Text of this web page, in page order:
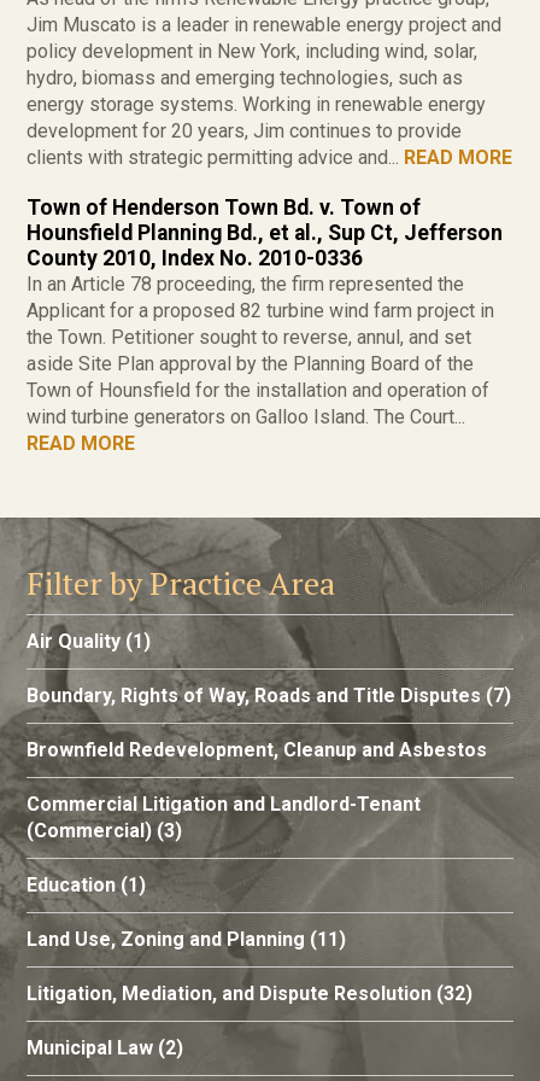
Jim Muscato is a leader in renewable energy project and
policy development in New York, including wind, solar,
hydro, biomass and emerging technologies, such as
energy storage systems. Working in renewable energy
development for 20 years, Jim continues to provide
clients with strategic permitting advice and... READ MORE
Town of Henderson Town Bd. v. Town of
Hounsfield Planning Bd., et al., Sup Ct, Jefferson
County 2010, Index No. 2010-0336
In an Article 78 proceeding, the firm represented the
Applicant for a proposed 82 turbine wind farm project in
the Town. Petitioner sought to reverse, annul, and set
aside Site Plan approval by the Planning Board of the
Town of Hounsfield for the installation and operation of
wind turbine generators on Galloo Island. The Court...
READ MORE
Filter by Practice Area
Air Quality (1)
Boundary, Rights of Way, Roads and Title Disputes (7)
Brownfield Redevelopment, Cleanup and Asbestos
Commercial Litigation and Landlord-Tenant
(Commercial) (3)
Education (1)
Land Use, Zoning and Planning (11)
Litigation, Mediation, and Dispute Resolution (32)
Municipal Law (2)